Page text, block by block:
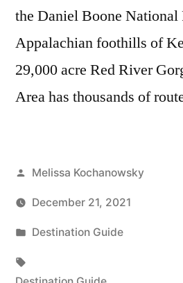
the Daniel Boone National
Appalachian foothills of
29,000 acre Red River
Area has thousands of
Posted
Melissa Kochanowsky
December 21, 2021
Posted
Destination Guide